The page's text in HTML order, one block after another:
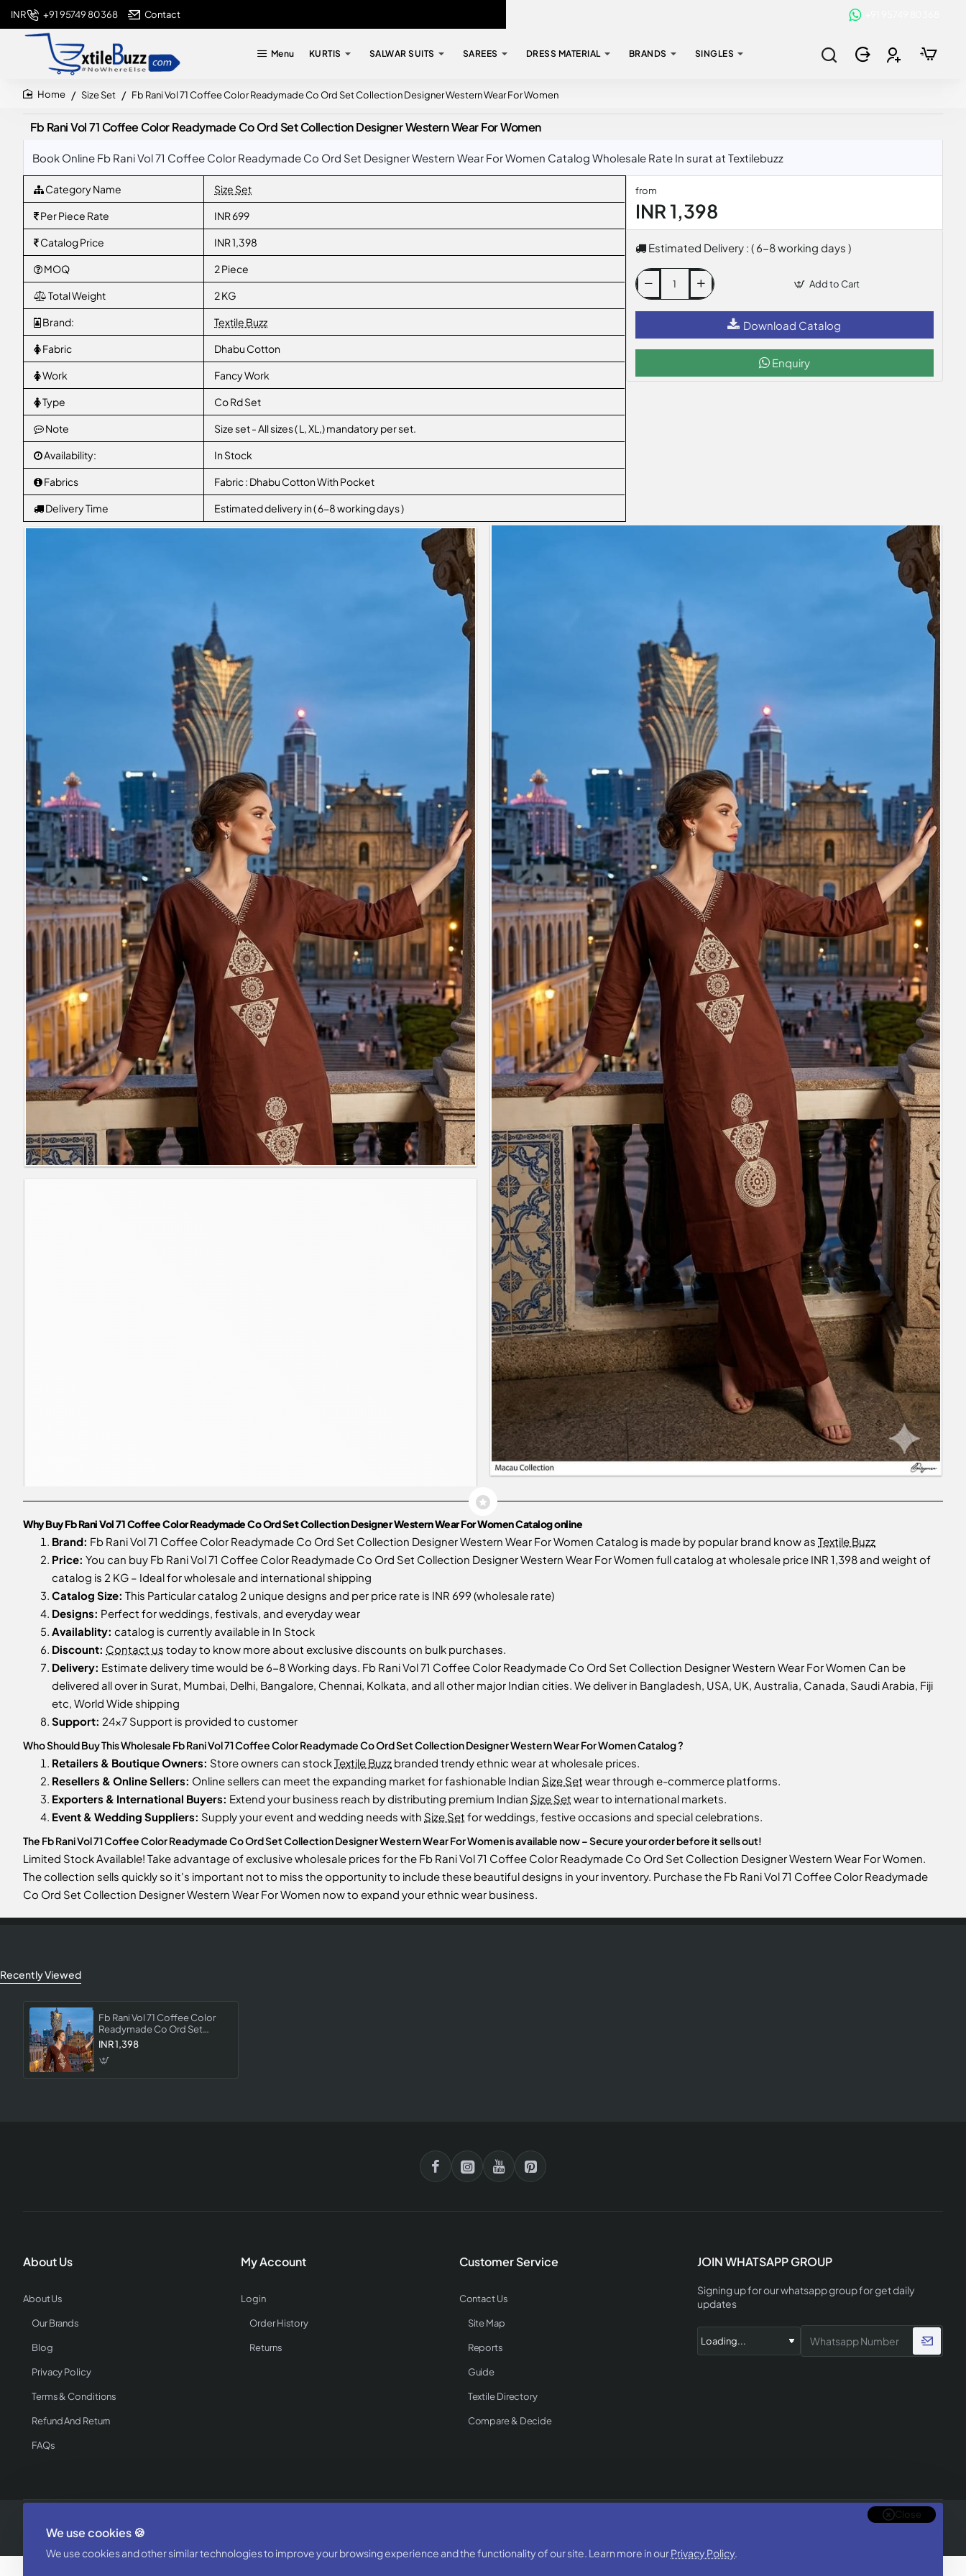
We use cookies 🍪
We use cookies and other similar technologies to improve your browsing experience and the functionality of our site. Learn more in ourPrivacy Policy.
Close
+91 95749 80368 Contact
INR
Menu KURTIS SALWAR SUITS SAREES DRESS MATERIAL BRANDS SINGLES
Size Set Fb Rani Vol 71 Coffee Color Readymade Co Ord Set Collection Designer Western Wear For Women
Fb Rani Vol 71 Coffee Color Readymade Co Ord Set Collection Designer Western Wear For Women
Book Online Fb Rani Vol 71 Coffee Color Readymade Co Ord Set Designer Western Wear For Women Catalog Wholesale Rate In surat at Textilebuzz
Category Name Size Set
Per Piece Rate INR 699
Catalog Price INR 1,398
MOQ 2 Piece
Total Weight 2 KG
Brand: Textile Buzz
Fabric Dhabu Cotton
Work Fancy Work
Type Co Rd Set
Note Size set - All sizes ( L, XL,) mandatory per set.
Availability: In Stock
Fabrics Fabric : Dhabu Cotton With Pocket
Delivery Time Estimated delivery in ( 6-8 working days )
from
INR 1,398
Estimated Delivery : ( 6-8 working days )
Add to Cart
Download Catalog
Enquiry
Why Buy Fb Rani Vol 71 Coffee Color Readymade Co Ord Set Collection Designer Western Wear For Women Catalog online
Brand: Fb Rani Vol 71 Coffee Color Readymade Co Ord Set Collection Designer Western Wear For Women Catalog is made by popular brand know as Textile Buzz
Price: You can buy Fb Rani Vol 71 Coffee Color Readymade Co Ord Set Collection Designer Western Wear For Women full catalog at wholesale price INR 1,398 and weight of
catalog is 2 KG – Ideal for wholesale and international shipping
Catalog Size: This Particular catalog 2 unique designs and per price rate is INR 699 (wholesale rate)
Designs: Perfect for weddings, festivals, and everyday wear
Availablity: catalog is currently available in In Stock
Discount: Contact us today to know more about exclusive discounts on bulk purchases.
Delivery: Estimate delivery time would be 6-8 Working days. Fb Rani Vol 71 Coffee Color Readymade Co Ord Set Collection Designer Western Wear For Women Can be
delivered all over in Surat, Mumbai, Delhi, Bangalore, Chennai, Kolkata, and all other major Indian cities. We deliver in Bangladesh, USA, UK, Australia, Canada, Saudi Arabia, Fiji
etc, World Wide shipping
Support: 24x7 Support is provided to customer
Who Should Buy This Wholesale Fb Rani Vol 71 Coffee Color Readymade Co Ord Set Collection Designer Western Wear For Women Catalog ?
Retailers & Boutique Owners: Store owners can stockTextile Buzz branded trendy ethnic wear at wholesale prices.
Resellers & Online Sellers: Online sellers can meet the expanding market for fashionable Indian Size Set wear through e-commerce platforms.
Exporters & International Buyers: Extend your business reach by distributing premium Indian Size Set wear to international markets.
Event & Wedding Suppliers: Supply your event and wedding needs with Size Set for weddings, festive occasions and special celebrations.
The Fb Rani Vol 71 Coffee Color Readymade Co Ord Set Collection Designer Western Wear For Women is available now – Secure your order before it sells out!
Limited Stock Available! Take advantage of exclusive wholesale prices for the Fb Rani Vol 71 Coffee Color Readymade Co Ord Set Collection Designer Western Wear For Women.
The collection sells quickly so it's important not to miss the opportunity to include these beautiful designs in your inventory. Purchase the Fb Rani Vol 71 Coffee Color Readymade
Co Ord Set Collection Designer Western Wear For Women now to expand your ethnic wear business.
Recently Viewed
Fb Rani Vol 71 Coffee Color
Readymade Co Ord Set
Collection Designer Western
Wear For Women
INR 1,398
About Us
About Us
Our Brands
Blog
Privacy Policy
Terms & Conditions
Refund And Return
FAQs
My Account
Login
Order History
Returns
Customer Service
Contact Us
Site Map
Reports
Guide
Textile Directory
Compare & Decide
JOIN WHATSAPP GROUP
Signing up for our whatsapp group for get daily
updates
Copyright © 2025, WholesaleCatalogz - Powered by Textile Buzz, All Rights Reserved